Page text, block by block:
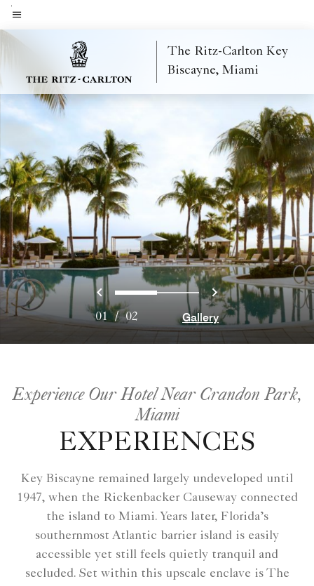
Skip
toMenu text
The Ritz-Carlton Key
Biscayne, Miami
Previous
0 1 Next
01 /02 Gallery
Experience Our Hotel Near Crandon Park,
Miami
EXPERIENCES
Key Biscayne remained largely undeveloped until
1947, when the Rickenbacker Causeway connected
the island to Miami. Years later, Florida’s
southernmost Atlantic barrier island is easily
accessible yet still feels quietly tranquil and
secluded. Set within this upscale enclave is The